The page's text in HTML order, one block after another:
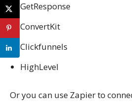
GetResponse
ConvertKit
Clickfunnels
HighLevel
Or you can use Zapier to